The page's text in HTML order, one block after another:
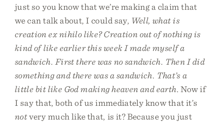
just so you know that we’re making a claim that
we can talk about, I could say, Well, what is
creation ex nihilo like? Creation out of nothing is
kind of like earlier this week I made myself a
sandwich. First there was no sandwich. Then I did
something and there was a sandwich. That’s a
little bit like God making heaven and earth. Now if
I say that, both of us immediately know that it’s
notvery much like that, is it? Because you just